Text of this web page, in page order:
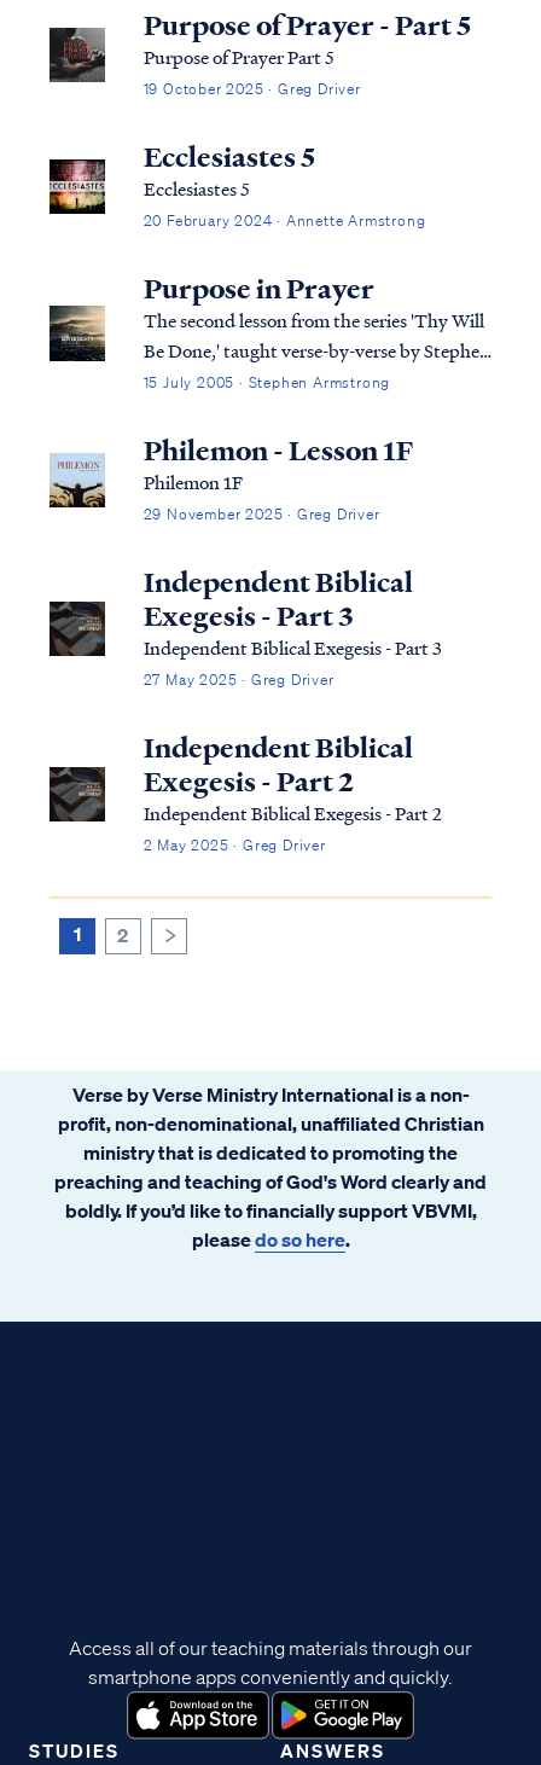
astray. The pastor's claim to be serving as
God's intermediary or intercessor is pa...
Purpose of Prayer - Part 5
Purpose of Prayer Part 5
19 October 2025 · Greg Driver
Ecclesiastes 5
Ecclesiastes 5
20 February 2024 · Annette Armstrong
Purpose in Prayer
The second lesson from the series 'Thy Will
Be Done,' taught verse-by-verse by Stephen
Armstrong
15 July 2005 · Stephen Armstrong
Philemon - Lesson 1F
Philemon 1F
29 November 2025 · Greg Driver
Independent Biblical
Exegesis - Part 3
Independent Biblical Exegesis - Part 3
27 May 2025 · Greg Driver
Independent Biblical
Exegesis - Part 2
Independent Biblical Exegesis - Part 2
2 May 2025 · Greg Driver
1 2
Verse by Verse Ministry International is a non-
profit, non-denominational, unaffiliated Christian
ministry that is dedicated to promoting the
preaching and teaching of God's Word clearly and
boldly. If you’d like to financially support VBVMI,
pleasedo so here.
STUDIES ANSWERS
Access all of our teaching materials through our
smartphone apps conveniently and quickly.